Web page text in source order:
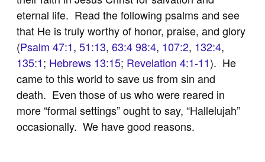
eternal life. Read the following psalms and see
that He is truly worthy of honor, praise, and glory
(Psalm 47:1,51:13,63:498:4, 107:2, 132:4,
135:1; Hebrews 13:15; Revelation 4:1-11). He
came to this world to save us from sin and
death. Even those of us who were reared in
more “formal settings” ought to say, “Hallelujah”
occasionally. We have good reasons.